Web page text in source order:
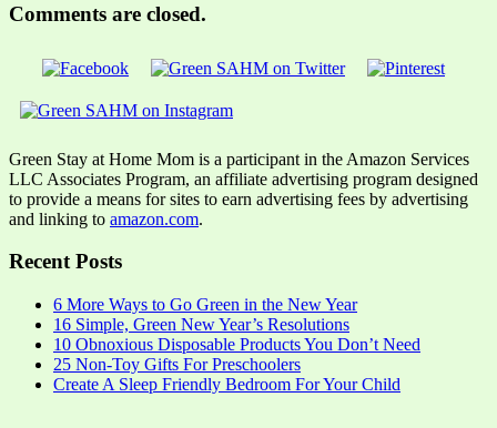
Comments are closed.
Green Stay at Home Mom is a participant in the Amazon Services
LLC Associates Program, an affiliate advertising program designed
to provide a means for sites to earn advertising fees by advertising
and linking to amazon.com.
Recent Posts
6 More Ways to Go Green in the New Year
16 Simple, Green New Year’s Resolutions
10 Obnoxious Disposable Products You Don’t Need
25 Non-Toy Gifts For Preschoolers
Create A Sleep Friendly Bedroom For Your Child